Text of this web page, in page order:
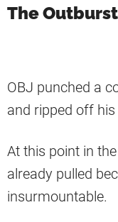
The
OBJ punched a
and ripped off his
At this point in
already pulled
insurmountable.